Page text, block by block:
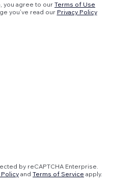
you agree to our Terms of Use
you’ve read our Privacy Policy
by reCAPTCHA Enterprise.
and Terms of Service apply.